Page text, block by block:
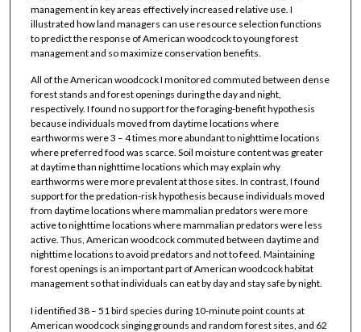
management in key areas effectively increased relative use. I
illustrated how land managers can use resource selection functions
to predict the response of American woodcock to young forest
management and so maximize conservation benefits.
All of the American woodcock I monitored commuted between dense
forest stands and forest openings during the day and night,
respectively. I found no support for the foraging-benefit hypothesis
because individuals moved from daytime locations where
earthworms were 3 – 4 times more abundant to nighttime locations
where preferred food was scarce. Soil moisture content was greater
at daytime than nighttime locations which may explain why
earthworms were more prevalent at those sites. In contrast, I found
support for the predation-risk hypothesis because individuals moved
from daytime locations where mammalian predators were more
active to nighttime locations where mammalian predators were less
active. Thus, American woodcock commuted between daytime and
nighttime locations to avoid predators and not to feed. Maintaining
forest openings is an important part of American woodcock habitat
management so that individuals can eat by day and stay safe by night.
I identified 38 – 51 bird species during 10-minute point counts at
American woodcock singing grounds and random forest sites, and 62